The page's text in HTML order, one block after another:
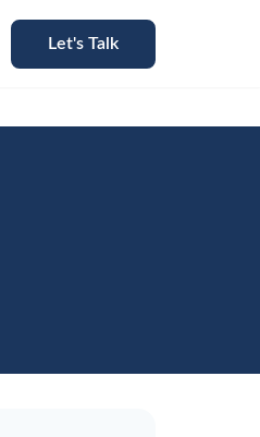
Let's Talk